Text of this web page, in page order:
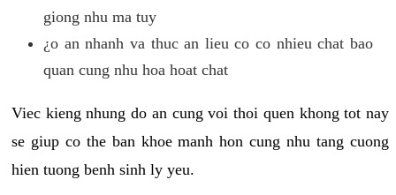
giong nhu ma tuy
¿o an nhanh va thuc an lieu co co nhieu chat bao
quan cung nhu hoa hoat chat
Viec kieng nhung do an cung voi thoi quen khong tot nay
se giup co the ban khoe manh hon cung nhu tang cuong
hien tuong benh sinh ly yeu.